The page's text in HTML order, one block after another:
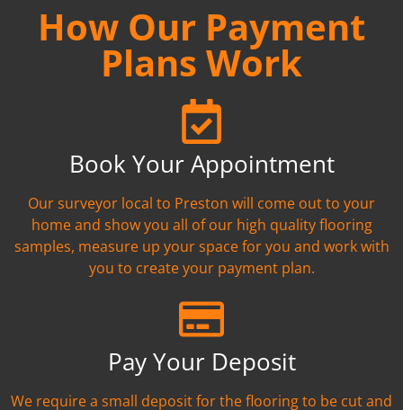
How Our Payment
Plans Work
Book Your Appointment
Our surveyor local to Preston will come out to your
home and show you all of our high quality flooring
samples, measure up your space for you and work with
you to create your payment plan.
Pay Your Deposit
We require a small deposit for the flooring to be cut and